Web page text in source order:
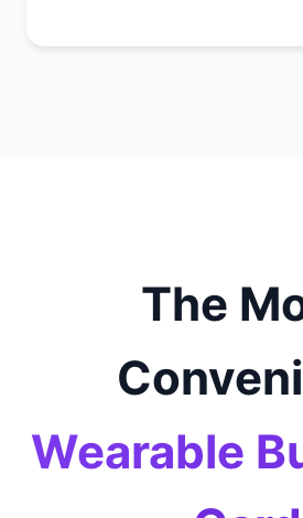
The
Wearable